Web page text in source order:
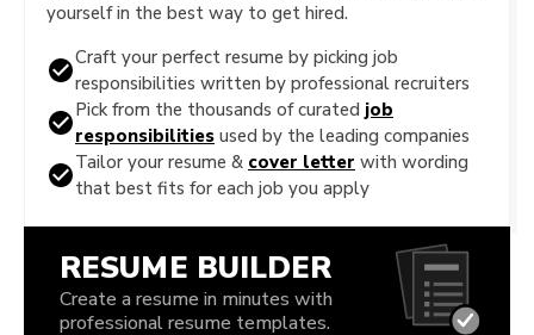
yourself in the best way to get hired.
Craft your perfect resume by picking job
responsibilities written by professional recruiters
Pick from the thousands of curated job
responsibilities used by the leading companies
Tailor your resume & cover letter with wording
that best fits for each job you apply
RESUME BUILDER
Create a resume in minutes with
professional resume templates.